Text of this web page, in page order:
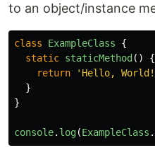
to an object/instance
class ExampleClass
{
static staticMethod ()
{
return
' Hello, World!
}
}
console. log(ExampleClass .